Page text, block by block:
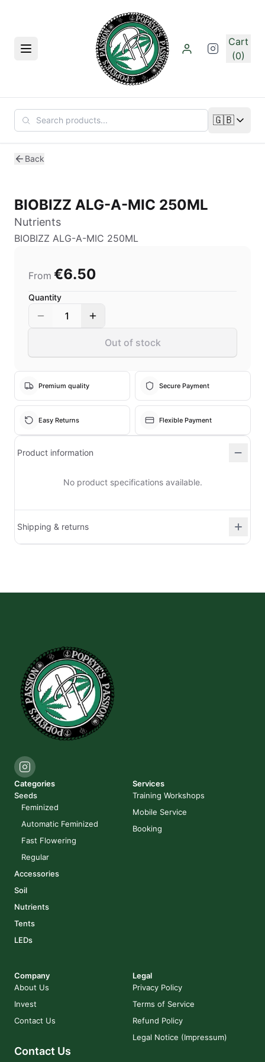
Menu
Cart
(0)
🇬🇧
Change
Back
BIOBIZZ ALG-A-MIC 250ML
Nutrients
BIOBIZZ ALG-A-MIC 250ML
From €6.50
Quantity
1
Out of stock
Premium quality Secure Payment
Easy Returns Flexible Payment
Product information
No product specifications available.
Shipping & returns
Categories
Seeds
Feminized
Automatic Feminized
Fast Flowering
Regular
Accessories
Soil
Nutrients
Tents
LEDs
Services
Training Workshops
Mobile Service
Booking
Company
About Us
Invest
Contact Us
Legal
Privacy Policy
Terms of Service
Refund Policy
Legal Notice (Impressum)
Contact Us